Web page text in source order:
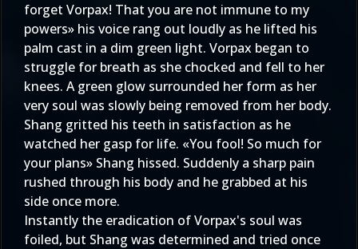
forget Vorpax! That you are not immune to my
powers» his voice rang out loudly as he lifted his
palm cast in a dim green light. Vorpax began to
struggle for breath as she chocked and fell to her
knees. A green glow surrounded her form as her
very soul was slowly being removed from her body.
Shang gritted his teeth in satisfaction as he
watched her gasp for life. «You fool! So much for
your plans» Shang hissed. Suddenly a sharp pain
rushed through his body and he grabbed at his
side once more.
Instantly the eradication of Vorpax's soul was
foiled, but Shang was determined and tried once